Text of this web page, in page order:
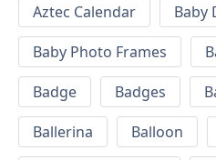
Aztec Calendar
Baby
Baby Photo Frames
Badge
Badges
Ballerina
Balloon